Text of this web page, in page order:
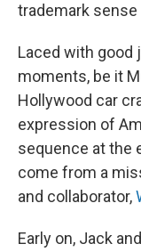
trademark sense
Laced with good
moments, be it
Hollywood car
expression of
sequence at the
come from a
and collaborator,
Early on, Jack